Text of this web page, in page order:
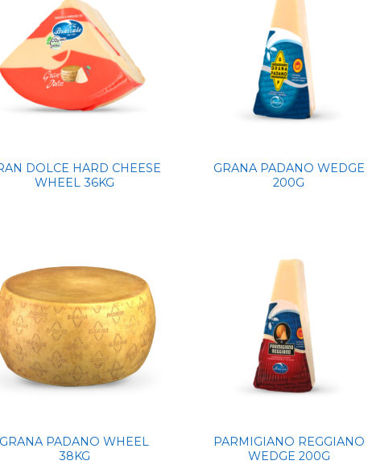
DOLCE HARD CHEESE
WHEEL 36KG
GRANA PADANO WEDGE
200G
GRANA PADANO WHEEL
38KG
PARMIGIANO REGGIANO
WEDGE 200G